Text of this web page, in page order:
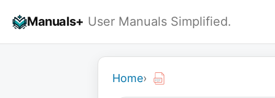
Manuals+ User Manuals Simplified.
Home›